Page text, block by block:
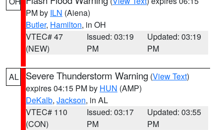
PM by ILN (Aiena)
Butler, Hamilton, in OH
VTEC# 47
(NEW)
Issued: 03:19
PM
Updated: 03:19
PM
AL Severe Thunderstorm Warning (View Text)
expires 04:15 PM by HUN (AMP)
DeKalb, Jackson, in AL
VTEC# 110
(CON)
Issued: 03:17
PM
Updated: 03:55
PM